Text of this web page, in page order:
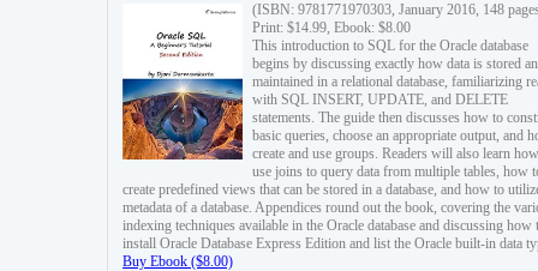
(ISBN: 9781771970303, January 2016, 148
Print: $14.99, Ebook: $8.00
This introduction to SQL for the Oracle database
begins by discussing exactly how data is stored
maintained in a relational database, familiarizing
with SQL INSERT, UPDATE, and DELETE
statements. The guide then discusses how to
basic queries, choose an appropriate output, and
create and use groups. Readers will also learn
use joins to query data from multiple tables, how
create predefined views that can be stored in a database, and how to
metadata of a database. Appendices round out the book, covering the
indexing techniques available in the Oracle database and discussing how
install Oracle Database Express Edition and list the Oracle built-in data
Buy Ebook ($8.00)